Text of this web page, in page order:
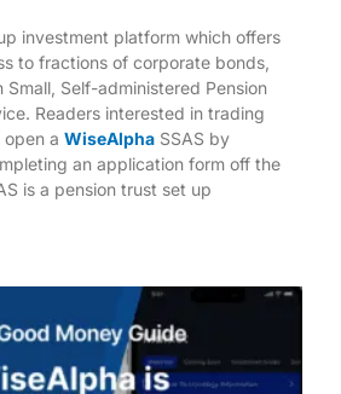
investment platform which offers
to fractions of corporate bonds,
Small, Self-administered Pension
Readers interested in trading
open aWiseAlpha SSAS by
an application form off the
is a pension trust set up